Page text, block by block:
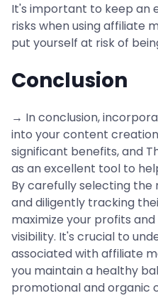
It's important to keep an
risks when using affiliate
put yourself at risk of
Conclusion
→ In conclusion,
into your content
significant benefits, and
as an excellent tool to
By carefully selecting
and diligently tracking
maximize your profits
visibility. It's crucial to
associated with affiliate
you maintain a healthy
promotional and organic